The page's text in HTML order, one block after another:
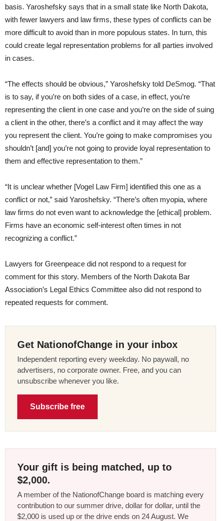
basis. Yaroshefsky says that in a small state like North Dakota,
with fewer lawyers and law firms, these types of conflicts can be
more difficult to avoid than in more populous states. In turn, this
could create legal representation problems for all parties involved
in cases.
“The effects should be obvious,” Yaroshefsky told DeSmog. “That
is to say, if you’re on both sides of a case, in effect, you’re
representing the client in one case and you’re on the side of suing
a client in the other, there’s a conflict and it may affect the way
you represent the client. You’re going to make compromises you
shouldn’t [and] you’re not going to provide loyal representation to
them and effective representation to them.”
“It is unclear whether [Vogel Law Firm] identified this one as a
conflict or not,” said Yaroshefsky. “There’s often myopia, where
law firms do not even want to acknowledge the [ethical] problem.
Firms have an economic self-interest often times in not
recognizing a conflict.”
Lawyers for Greenpeace did not respond to a request for
comment for this story. Members of the North Dakota Bar
Association’s Legal Ethics Committee also did not respond to
repeated requests for comment.
Get NationofChange in your inbox
Independent reporting every weekday. No paywall, no
advertisers, no corporate owner. Free, and you can
unsubscribe whenever you like.
Subscribe free
Your gift is being matched, up to
$2,000.
A member of the NationofChange board is matching every
contribution to our summer drive, dollar for dollar, until the
$2,000 is used up or the drive ends on 24 August. We